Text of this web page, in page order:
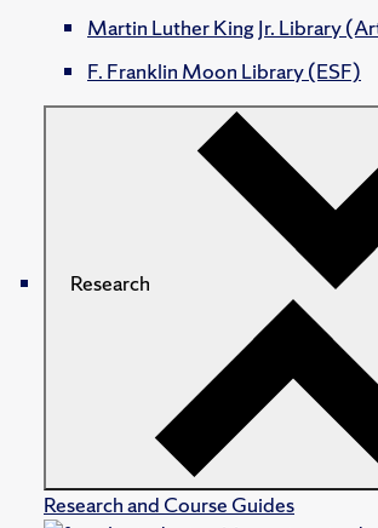
Martin Luther King Jr. Library
F. Franklin Moon Library (ESF)
Research
Research and Course Guides